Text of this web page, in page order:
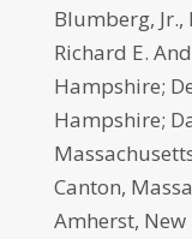
Blumberg,
Richard E.
Hampshire;
Hampshire;
Canton,
Amherst,